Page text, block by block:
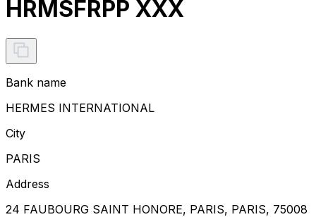
HRMSFRPP XXX
Bank name
HERMES INTERNATIONAL
City
PARIS
Address
24 FAUBOURG SAINT HONORE, PARIS, PARIS, 75008